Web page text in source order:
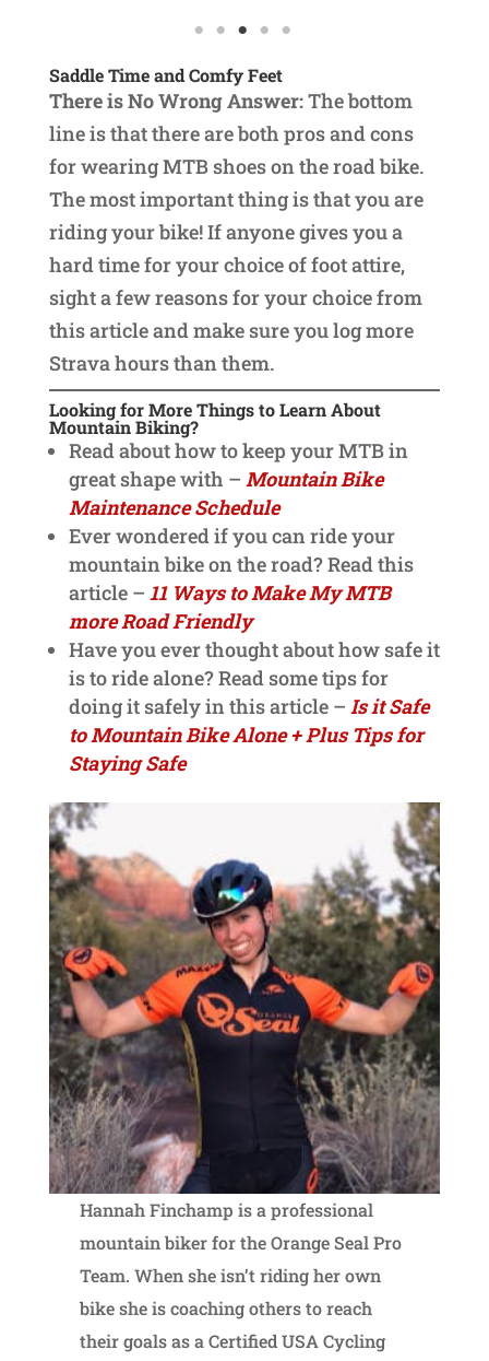
Saddle Time and Comfy Feet
There is No Wrong Answer:The bottom
line is that there are both pros and cons
for wearing MTB shoes on the road bike.
The most important thing is that you are
riding your bike! If anyone gives you a
hard time for your choice of foot attire,
sight a few reasons for your choice from
this article and make sure you log more
Strava hours than them.
Looking for More Things to Learn About
Mountain Biking?
Read about how to keep your MTB in
great shape with – Mountain Bike
Maintenance Schedule
Ever wondered if you can ride your
mountain bike on the road? Read this
article – 11 Ways to Make My MTB
more Road Friendly
Have you ever thought about how safe it
is to ride alone? Read some tips for
doing it safely in this article – Is it Safe
to Mountain Bike Alone + Plus Tips for
Staying Safe
Hannah Finchamp is a professional
mountain biker for the Orange Seal Pro
Team. When she isn’t riding her own
bike she is coaching others to reach
their goals as a Certified USA Cycling